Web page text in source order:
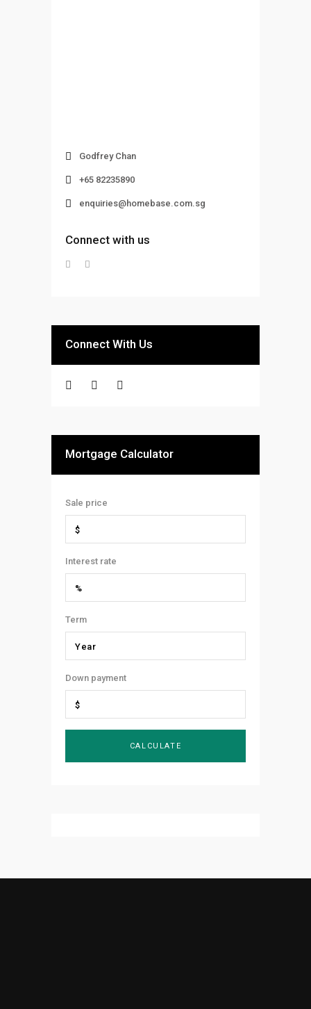
Godfrey Chan
+65 82235890
enquiries@homebase.com.sg
Connect with us
Connect With Us
Mortgage Calculator
Sale price
Interest rate
Term
Down payment